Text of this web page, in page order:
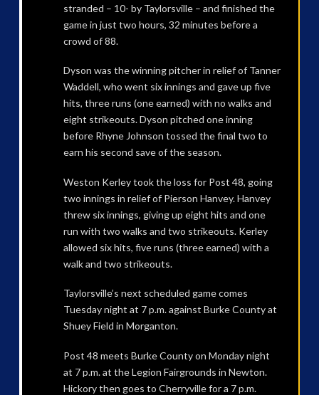
stranded – 10- by Taylorsville – and finished the
game in just two hours, 32 minutes before a
crowd of 88.
Dyson was the winning pitcher in relief of Tanner
Waddell, who went six innings and gave up five
hits, three runs (one earned) with no walks and
eight strikeouts. Dyson pitched one inning
before Rhyne Johnson tossed the final two to
earn his second save of the season.
Weston Kerley took the loss for Post 48, going
two innings in relief of Pierson Hanvey. Hanvey
threw six innings, giving up eight hits and one
run with two walks and two strikeouts. Kerley
allowed six hits, five runs (three earned) with a
walk and two strikeouts.
Taylorsville’s next scheduled game comes
Tuesday night at 7 p.m. against Burke County at
Shuey Field in Morganton.
Post 48 meets Burke County on Monday night
at 7 p.m. at the Legion Fairgrounds in Newton.
Hickory then goes to Cherryville for a 7 p.m.